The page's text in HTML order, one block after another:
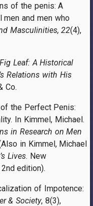
of the penis: A
men and men who
Masculinities, 22(4),
Leaf: A Historical
Relations with His
Co.
the Perfect Penis:
In Kimmel, Michael.
in Research on Men
in Kimmel, Michael
Lives. New
edition).
of Impotence:
& Society, 8(3),